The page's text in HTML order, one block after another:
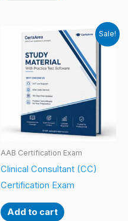
Sale!
AAB Certification Exam
Clinical Consultant (CC)
Certification Exam
Add to cart